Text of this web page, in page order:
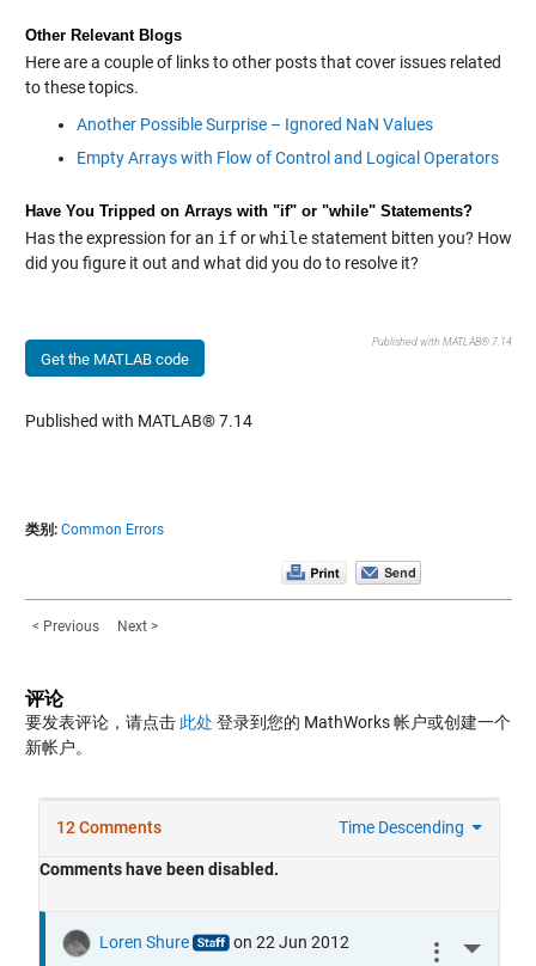
Other Relevant Blogs
Here are a couple of links to other posts that cover issues related
to these topics.
Another Possible Surprise – Ignored NaN Values
Empty Arrays with Flow of Control and Logical Operators
Have You Tripped on Arrays with "if" or "while" Statements?
Has the expression for an iforwhilestatement bitten you? How
did you figure it out and what did you do to resolve it?
Get the MATLAB code
Published with MATLAB® 7.14
Published with MATLAB® 7.14
类别: Common Errors
< Previous Next >
评论
要发表评论，请点击 此处 登录到您的 MathWorks 帐户或创建一个
新帐户。